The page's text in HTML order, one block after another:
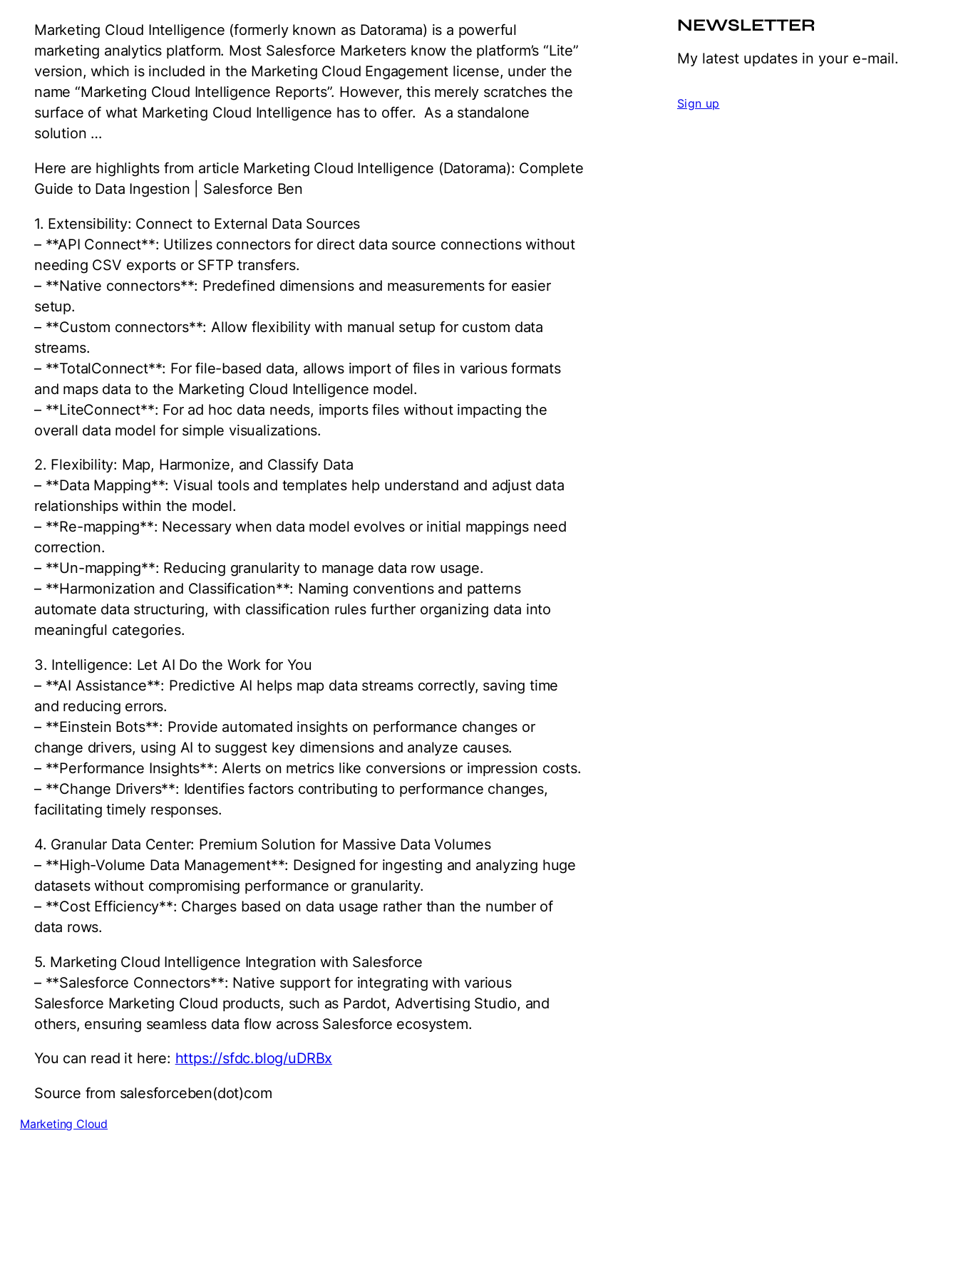
Marketing Cloud Intelligence (formerly known as Datorama) is a powerful
marketing analytics platform. Most Salesforce Marketers know the platform’s “Lite”
version, which is included in the Marketing Cloud Engagement license, under the
name “Marketing Cloud Intelligence Reports”. However, this merely scratches the
surface of what Marketing Cloud Intelligence has to offer. As a standalone
solution …
Here are highlights from article Marketing Cloud Intelligence (Datorama): Complete
Guide to Data Ingestion | Salesforce Ben
1. Extensibility: Connect to External Data Sources
– **API Connect**: Utilizes connectors for direct data source connections without
needing CSV exports or SFTP transfers.
– **Native connectors**: Predefined dimensions and measurements for easier
setup.
– **Custom connectors**: Allow flexibility with manual setup for custom data
streams.
– **TotalConnect**: For file-based data, allows import of files in various formats
and maps data to the Marketing Cloud Intelligence model.
– **LiteConnect**: For ad hoc data needs, imports files without impacting the
overall data model for simple visualizations.
2. Flexibility: Map, Harmonize, and Classify Data
– **Data Mapping**: Visual tools and templates help understand and adjust data
relationships within the model.
– **Re-mapping**: Necessary when data model evolves or initial mappings need
correction.
– **Un-mapping**: Reducing granularity to manage data row usage.
– **Harmonization and Classification**: Naming conventions and patterns
automate data structuring, with classification rules further organizing data into
meaningful categories.
3. Intelligence: Let AI Do the Work for You
– **AI Assistance**: Predictive AI helps map data streams correctly, saving time
and reducing errors.
– **Einstein Bots**: Provide automated insights on performance changes or
change drivers, using AI to suggest key dimensions and analyze causes.
– **Performance Insights**: Alerts on metrics like conversions or impression costs.
– **Change Drivers**: Identifies factors contributing to performance changes,
facilitating timely responses.
4. Granular Data Center: Premium Solution for Massive Data Volumes
– **High-Volume Data Management**: Designed for ingesting and analyzing huge
datasets without compromising performance or granularity.
– **Cost Efficiency**: Charges based on data usage rather than the number of
data rows.
5. Marketing Cloud Intelligence Integration with Salesforce
– **Salesforce Connectors**: Native support for integrating with various
Salesforce Marketing Cloud products, such as Pardot, Advertising Studio, and
others, ensuring seamless data flow across Salesforce ecosystem.
You can read it here: https://sfdc.blog/uDRBx
Source from salesforceben(dot)com
Marketing Cloud
NEWSLETTER
My latest updates in your e-mail.
Sign up